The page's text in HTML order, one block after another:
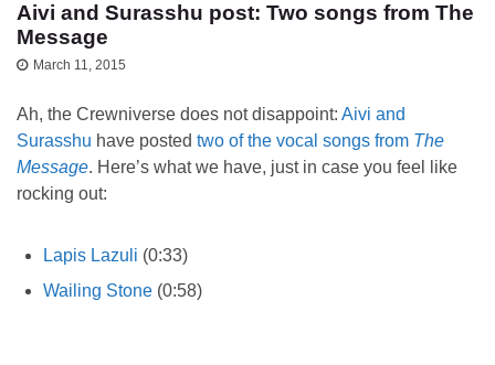
Aivi and Surasshu post: Two songs from The
Message
March 11, 2015
Ah, the Crewniverse does not disappoint: Aivi and
Surasshu have posted two of the vocal songs from The
Message. Here’s what we have, just in case you feel like
rocking out:
Lapis Lazuli (0:33)
Wailing Stone (0:58)